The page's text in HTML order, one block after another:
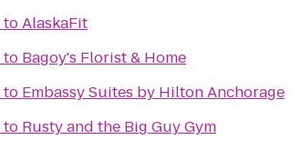
toAlaskaFit
to Bagoy's Florist & Home
to Embassy Suites by Hilton Anchorage
to Rusty and the Big Guy Gym